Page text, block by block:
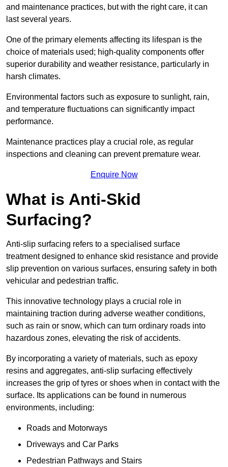
and maintenance practices, but with the right care, it can
last several years.
One of the primary elements affecting its lifespan is the
choice of materials used; high-quality components offer
superior durability and weather resistance, particularly in
harsh climates.
Environmental factors such as exposure to sunlight, rain,
and temperature fluctuations can significantly impact
performance.
Maintenance practices play a crucial role, as regular
inspections and cleaning can prevent premature wear.
Enquire Now
What is Anti-Skid
Surfacing?
Anti-slip surfacing refers to a specialised surface
treatment designed to enhance skid resistance and provide
slip prevention on various surfaces, ensuring safety in both
vehicular and pedestrian traffic.
This innovative technology plays a crucial role in
maintaining traction during adverse weather conditions,
such as rain or snow, which can turn ordinary roads into
hazardous zones, elevating the risk of accidents.
By incorporating a variety of materials, such as epoxy
resins and aggregates, anti-slip surfacing effectively
increases the grip of tyres or shoes when in contact with the
surface. Its applications can be found in numerous
environments, including:
Roads and Motorways
Driveways and Car Parks
Pedestrian Pathways and Stairs